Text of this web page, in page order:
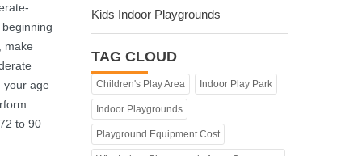
make
your age
to 90
Kids Indoor Playgrounds
TAG CLOUD
Children's Play Area Indoor Play Park
Indoor Playgrounds
Playground Equipment Cost